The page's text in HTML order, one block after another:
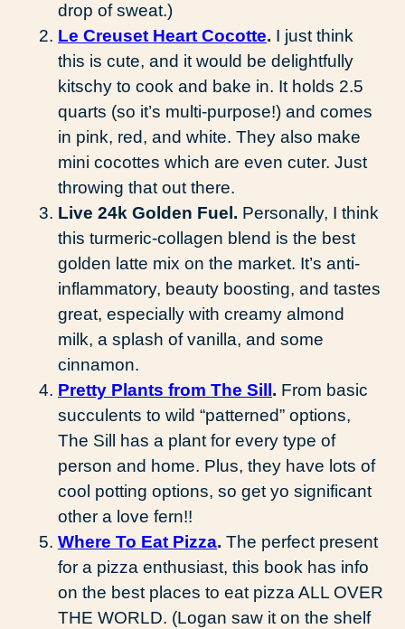
drop of sweat.)
Le Creuset Heart Cocotte. I just think
this is cute, and it would be delightfully
kitschy to cook and bake in. It holds 2.5
quarts (so it’s multi-purpose!) and comes
in pink, red, and white. They also make
mini cocottes which are even cuter. Just
throwing that out there.
Live 24k Golden Fuel. Personally, I think
this turmeric-collagen blend is the best
golden latte mix on the market. It’s anti-
inflammatory, beauty boosting, and tastes
great, especially with creamy almond
milk, a splash of vanilla, and some
cinnamon.
Pretty Plants from The Sill . From basic
succulents to wild “patterned” options,
The Sill has a plant for every type of
person and home. Plus, they have lots of
cool potting options, so get yo significant
other a love fern!!
Where To Eat Pizza. The perfect present
for a pizza enthusiast, this book has info
on the best places to eat pizza ALL OVER
THE WORLD. (Logan saw it on the shelf